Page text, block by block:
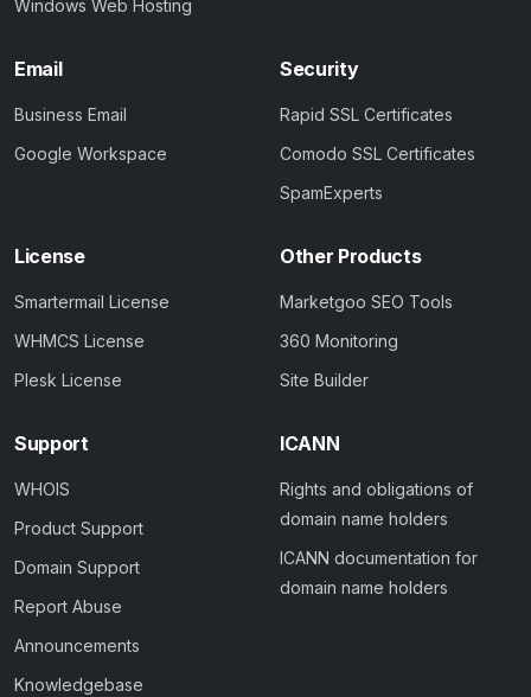
Windows Web Hosting
Email
Business Email
Google Workspace
Security
Rapid SSL Certificates
Comodo SSL Certificates
SpamExperts
License
Smartermail License
WHMCS License
Plesk License
Other Products
Marketgoo SEO Tools
360 Monitoring
Site Builder
Support
WHOIS
Product Support
Domain Support
Report Abuse
Announcements
Knowledgebase
ICANN
Rights and obligations of
domain name holders
ICANN documentation for
domain name holders